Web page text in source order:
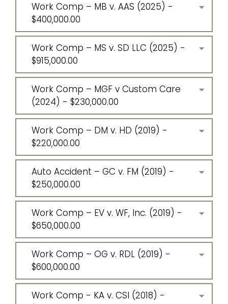
Work Comp – MB v. AAS (2025) -
$400,000.00
Work Comp – MS v. SD LLC (2025) -
$915,000.00
Work Comp – MGF v Custom Care
(2024) - $230,000.00
Work Comp – DM v. HD (2019) -
$220,000.00
Auto Accident – GC v. FM (2019) -
$250,000.00
Work Comp – EV v. WF, Inc. (2019) -
$650,000.00
Work Comp – OG v. RDL (2019) -
$600,000.00
Work Comp - KA v. CSI (2018) -